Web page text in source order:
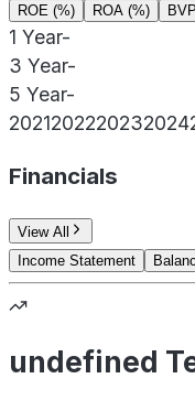
ROE (%) ROA (%)
1 Year-
3 Year-
5 Year-
2021202220232024
Financials
View All
Income Statement
undefined